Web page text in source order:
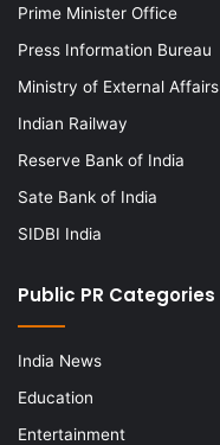
Prime Minister Office
Press Information Bureau
Ministry of External Affairs
Indian Railway
Reserve Bank of India
Sate Bank of India
SIDBI India
Public PR Categories
India News
Education
Entertainment